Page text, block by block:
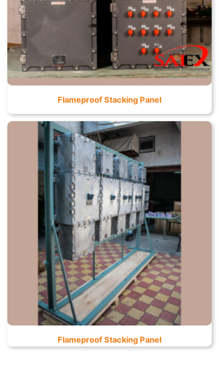
Flameproof Stacking Panel
Flameproof Stacking Panel